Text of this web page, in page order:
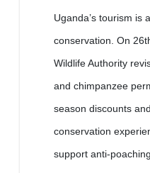
Uganda’s tourism is
conservation. On
Wildlife Authority
and chimpanzee
season discounts
conservation
support anti-